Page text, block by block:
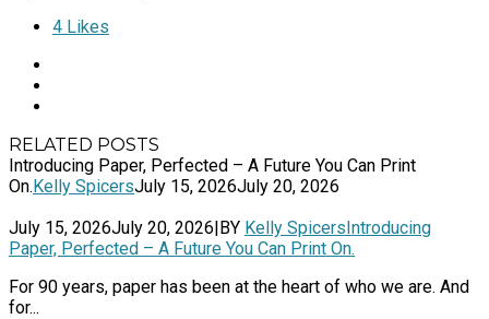
4 Likes
RELATED POSTS
Introducing Paper, Perfected – A Future You Can Print
On.Kelly SpicersJuly 15, 2026July 20, 2026
July 15, 2026July 20, 2026|BY Kelly SpicersIntroducing
Paper, Perfected – A Future You Can Print On.
For 90 years, paper has been at the heart of who we are. And
for...